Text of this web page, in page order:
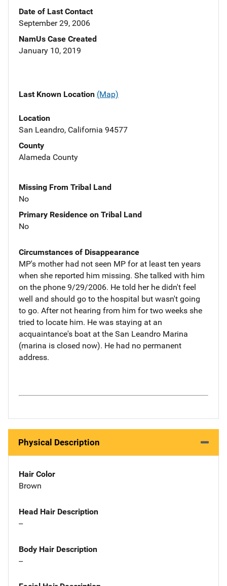
Date of Last Contact
September 29, 2006
NamUs Case Created
January 10, 2019
Last Known Location (Map)
Location
San Leandro, California 94577
County
Alameda County
Missing From Tribal Land
No
Primary Residence on Tribal Land
No
Circumstances of Disappearance
MP's mother had not seen MP for at least ten years
when she reported him missing. She talked with him
on the phone 9/29/2006. He told her he didn't feel
well and should go to the hospital but wasn't going
to go. After not hearing from him for two weeks she
tried to locate him. He was staying at an
acquaintance's boat at the San Leandro Marina
(marina is closed now). He had no permanent
address.
Physical Description
Hair Color
Brown
Head Hair Description
--
Body Hair Description
--